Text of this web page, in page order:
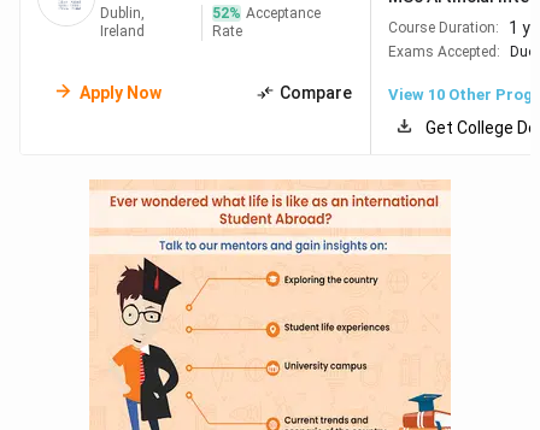
Trinity College
#134
Dublin City
University
#301–350
College Cork
#301–350
University of
#351–400
Dublin,
Ireland
52% Acceptance
Rate
Apply Now Compare
Course Duration: 1
Exams Accepted:
View 10 Other
Get College